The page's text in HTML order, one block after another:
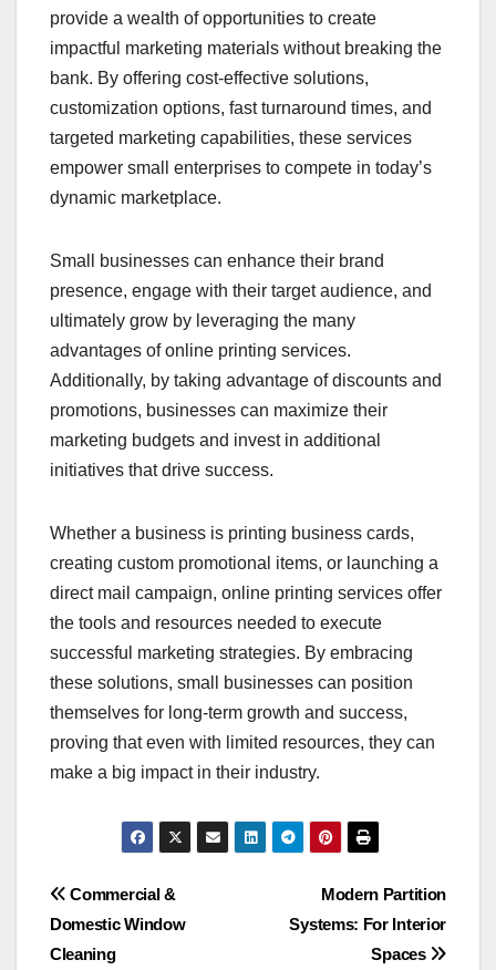
provide a wealth of opportunities to create
impactful marketing materials without breaking the
bank. By offering cost-effective solutions,
customization options, fast turnaround times, and
targeted marketing capabilities, these services
empower small enterprises to compete in today’s
dynamic marketplace.
Small businesses can enhance their brand
presence, engage with their target audience, and
ultimately grow by leveraging the many
advantages of online printing services.
Additionally, by taking advantage of discounts and
promotions, businesses can maximize their
marketing budgets and invest in additional
initiatives that drive success.
Whether a business is printing business cards,
creating custom promotional items, or launching a
direct mail campaign, online printing services offer
the tools and resources needed to execute
successful marketing strategies. By embracing
these solutions, small businesses can position
themselves for long-term growth and success,
proving that even with limited resources, they can
make a big impact in their industry.
Post
navigation
Modern Partition
Systems: For Interior
Spaces
Commercial &
Domestic Window
Cleaning